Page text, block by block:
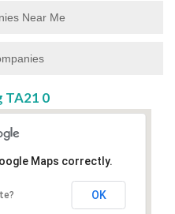
Near Me
TA21 0
Maps correctly.
OK